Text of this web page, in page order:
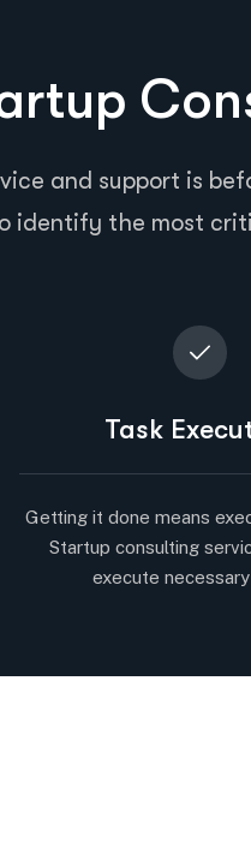
and support is
identify the most
Task
Getting it done means
Startup consulting
execute